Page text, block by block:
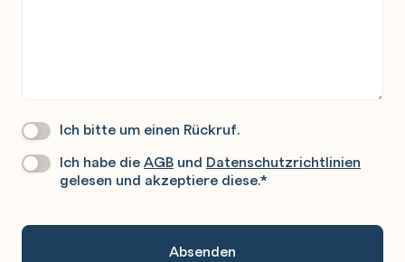
Wir
Sie
Ich bitte um einen Rückruf.
Datenschutz*
Ich habe dieAGB und Datenschutzrichtlinien
gelesen und akzeptiere diese.*